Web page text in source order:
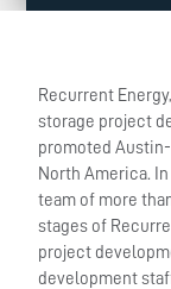
Recurrent
storage project
promoted
North America.
team of more
stages of
project
development